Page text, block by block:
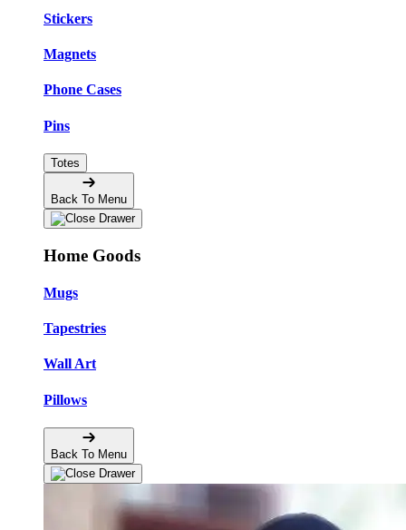
Stickers
Magnets
Phone Cases
Pins
Totes
Back To Menu
Home Goods
Mugs
Tapestries
Wall Art
Pillows
Back To Menu